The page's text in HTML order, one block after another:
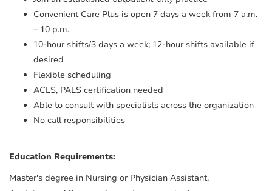
Convenient Care Plus is open 7 days a week from 7 a.m.
– 10 p.m.
10-hour shifts/3 days a week; 12-hour shifts available if
desired
Flexible scheduling
ACLS, PALS certification needed
Able to consult with specialists across the organization
No call responsibilities
Education Requirements:
Master's degree in Nursing or Physician Assistant.